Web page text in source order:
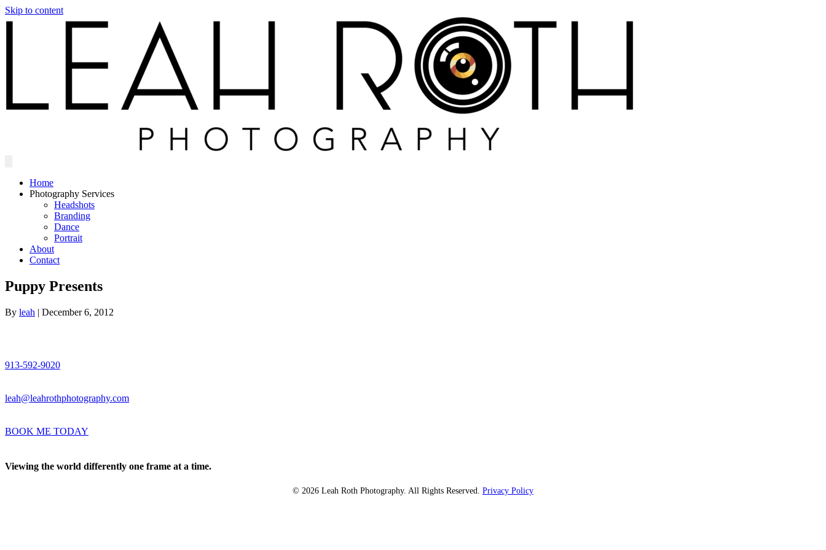
Skip to content
Home
Photography Services
Headshots
Branding
Dance
Portrait
About
Contact
Puppy Presents
By leah | December 6, 2012
913-592-9020
leah@leahrothphotography.com
BOOK ME TODAY
Viewing the world differently one frame at a time.
© 2026 Leah Roth Photography. All Rights Reserved. Privacy Policy